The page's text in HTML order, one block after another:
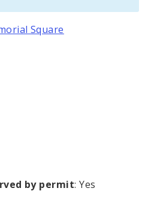
Square
by permit: Yes